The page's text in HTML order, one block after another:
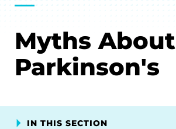
Myths About
Parkinson's
IN THIS SECTION